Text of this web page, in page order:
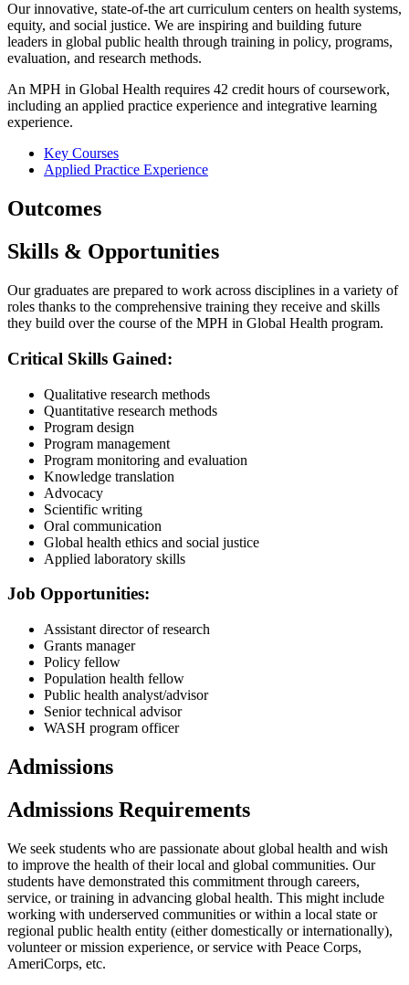
Our innovative, state-of-the art curriculum centers on health systems,
equity, and social justice. We are inspiring and building future
leaders in global public health through training in policy, programs,
evaluation, and research methods.
An MPH in Global Health requires 42 credit hours of coursework,
including an applied practice experience and integrative learning
experience.
Key Courses
Applied Practice Experience
Outcomes
Skills & Opportunities
Our graduates are prepared to work across disciplines in a variety of
roles thanks to the comprehensive training they receive and skills
they build over the course of the MPH in Global Health program.
Critical Skills Gained:
Qualitative research methods
Quantitative research methods
Program design
Program management
Program monitoring and evaluation
Knowledge translation
Advocacy
Scientific writing
Oral communication
Global health ethics and social justice
Applied laboratory skills
Job Opportunities:
Assistant director of research
Grants manager
Policy fellow
Population health fellow
Public health analyst/advisor
Senior technical advisor
WASH program officer
Admissions
Admissions Requirements
We seek students who are passionate about global health and wish
to improve the health of their local and global communities. Our
students have demonstrated this commitment through careers,
service, or training in advancing global health. This might include
working with underserved communities or within a local state or
regional public health entity (either domestically or internationally),
volunteer or mission experience, or service with Peace Corps,
AmeriCorps, etc.